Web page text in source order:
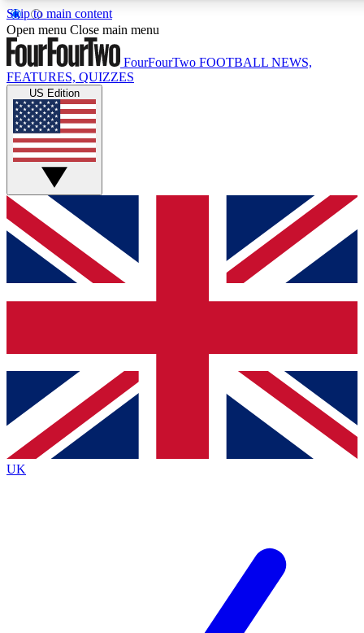
Skip to main content
17
MEMBER FEATURES
Live Q&A Sessions
Weekly interactive sessions
GET CLUB ACCESS QUICK
For the quickest way to join, simply enter your email below
and get access. We will send a confirmation and sign you
up to our newsletter to keep you updated on all your
Contact me with news and offers from other Future brands
By submitting your information you agree to the Terms & Conditions
Privacy Policy
and are aged 16 or over.
Open menu Close main menu
FourFourTwo FOOTBALL NEWS,
FEATURES, QUIZZES
US Edition
UK